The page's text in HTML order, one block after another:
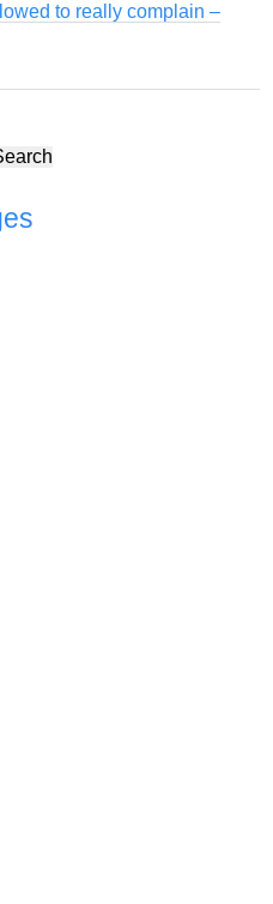
to really complain –